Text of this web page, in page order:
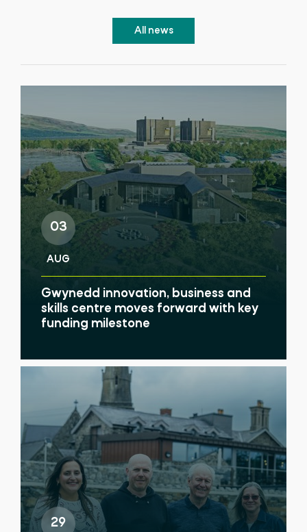
All news
03
AUG
Gwynedd innovation, business and
skills centre moves forward with key
funding milestone
29